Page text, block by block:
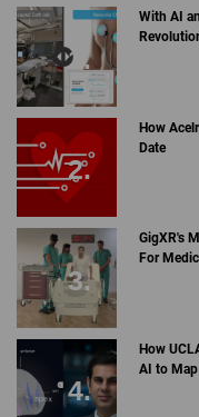
With AI
How
Date
GigXR's
For
How
AI to